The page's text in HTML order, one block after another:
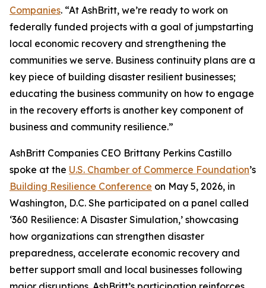
Companies. “At AshBritt, we’re ready to work on
federally funded projects with a goal of jumpstarting
local economic recovery and strengthening the
communities we serve. Business continuity plans are a
key piece of building disaster resilient businesses;
educating the business community on how to engage
in the recovery efforts is another key component of
business and community resilience.”
AshBritt Companies CEO Brittany Perkins Castillo
spoke at the U.S. Chamber of Commerce Foundation’s
Building Resilience Conference on May 5, 2026, in
Washington, D.C. She participated on a panel called
‘360 Resilience: A Disaster Simulation,’ showcasing
how organizations can strengthen disaster
preparedness, accelerate economic recovery and
better support small and local businesses following